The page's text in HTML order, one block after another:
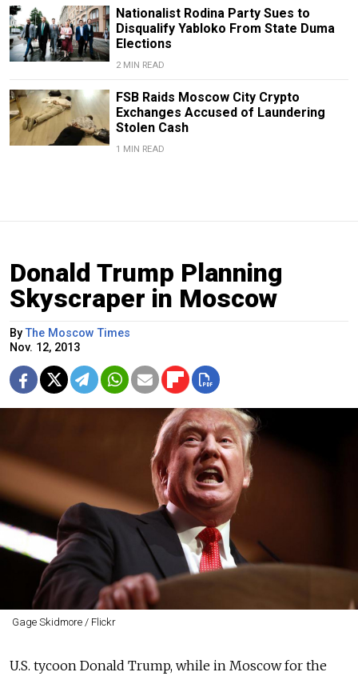
Nationalist Rodina Party Sues to
Disqualify Yabloko From State Duma
Elections
2 MIN READ
FSB Raids Moscow City Crypto
Exchanges Accused of Laundering
Stolen Cash
1 MIN READ
Donald Trump Planning
Skyscraper in Moscow
ByThe Moscow Times
Nov. 12, 2013
Gage Skidmore / Flickr
U.S. tycoon Donald Trump, while in Moscow for the